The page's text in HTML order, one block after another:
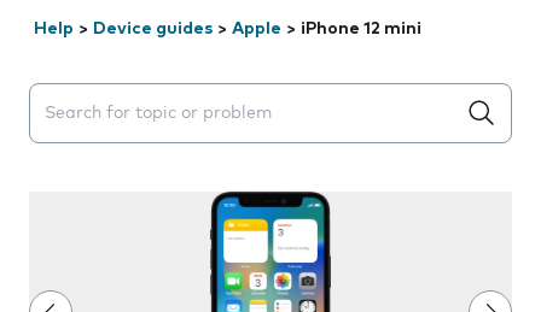
Help > Device guides > Apple > iPhone 12 mini
Search suggestions will appear below the field as you